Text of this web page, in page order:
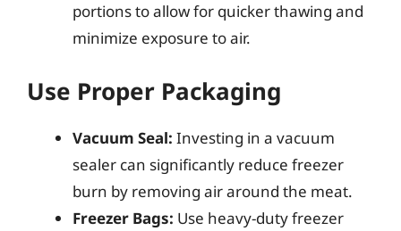
portions to allow for quicker thawing and
minimize exposure to air.
Use Proper Packaging
Vacuum Seal: Investing in a vacuum
sealer can significantly reduce freezer
burn by removing air around the meat.
Freezer Bags: Use heavy-duty freezer